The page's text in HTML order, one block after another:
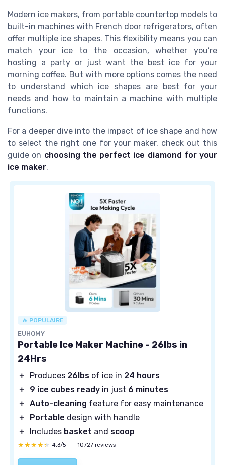
Modern ice makers, from portable countertop models to
built-in machines with French door refrigerators, often
offer multiple ice shapes. This flexibility means you can
match your ice to the occasion, whether you’re
hosting a party or just want the best ice for your
morning coffee. But with more options comes the need
to understand which ice shapes are best for your
needs and how to maintain a machine with multiple
functions.
For a deeper dive into the impact of ice shape and how
to select the right one for your maker, check out this
guide on choosing the perfect ice diamond for your
ice maker.
🔥 POPULAIRE
EUHOMY
Portable Ice Maker Machine - 26lbs in
24Hrs
＋ Produces 26lbs of ice in 24 hours
＋
9 ice cubes ready in just 6 minutes
＋ Auto-cleaning feature for easy maintenance
＋
Portable design with handle
＋
Includes basket and scoop
★★★★★
★★★★★ 4,3/5 — 10727 reviews